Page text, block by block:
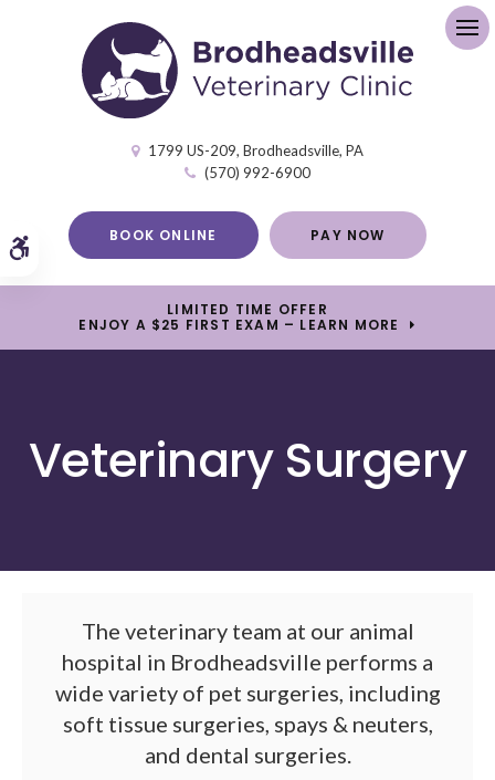
Accessible Version
1799 US-209 Brodheadsville PA
(570) 992-6900
BOOK ONLINE PAY NOW
LIMITED TIME OFFER
ENJOY A $25 FIRST EXAM – LEARN MORE
Veterinary Surgery
The veterinary team at our animal
hospital in Brodheadsville performs a
wide variety of pet surgeries, including
soft tissue surgeries, spays & neuters,
and dental surgeries.